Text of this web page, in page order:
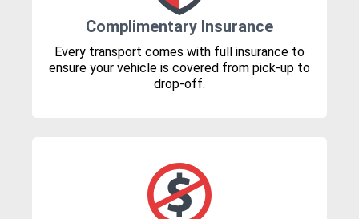
Complimentary Insurance
Every transport comes with full insurance to
ensure your vehicle is covered from pick-up to
drop-off.